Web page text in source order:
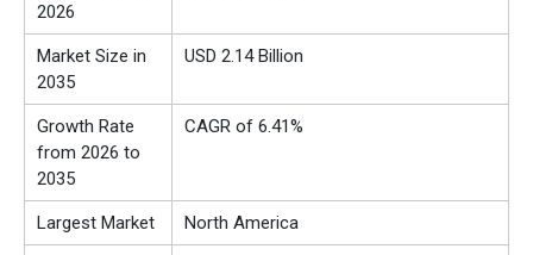
2026
Market Size in
2035
USD 2.14 Billion
Growth Rate
from 2026 to
2035
CAGR of 6.41%
Largest Market North America